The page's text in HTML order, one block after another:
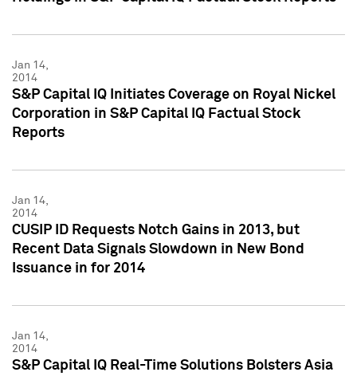
Jan 14,
2014
S&P Capital IQ Initiates Coverage on Royal Nickel
Corporation in S&P Capital IQ Factual Stock
Reports
Jan 14,
2014
CUSIP ID Requests Notch Gains in 2013, but
Recent Data Signals Slowdown in New Bond
Issuance in for 2014
Jan 14,
2014
S&P Capital IQ Real-Time Solutions Bolsters Asia